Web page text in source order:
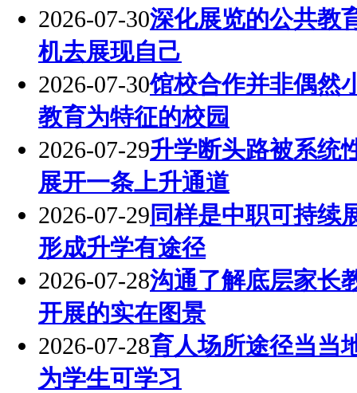
2026-07-30深化展览的公共教
机去展现自己
2026-07-30馆校合作并非偶然
教育为特征的校园
2026-07-29升学断头路被系统
展开一条上升通道
2026-07-29 同样是中职可持续
形成升学有途径
2026-07-28沟通了解底层家长
开展的实在图景
2026-07-28育人场所途径当当
为学生可学习